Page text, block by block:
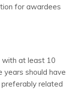
for awardees
with at least 10
years should have
preferably related